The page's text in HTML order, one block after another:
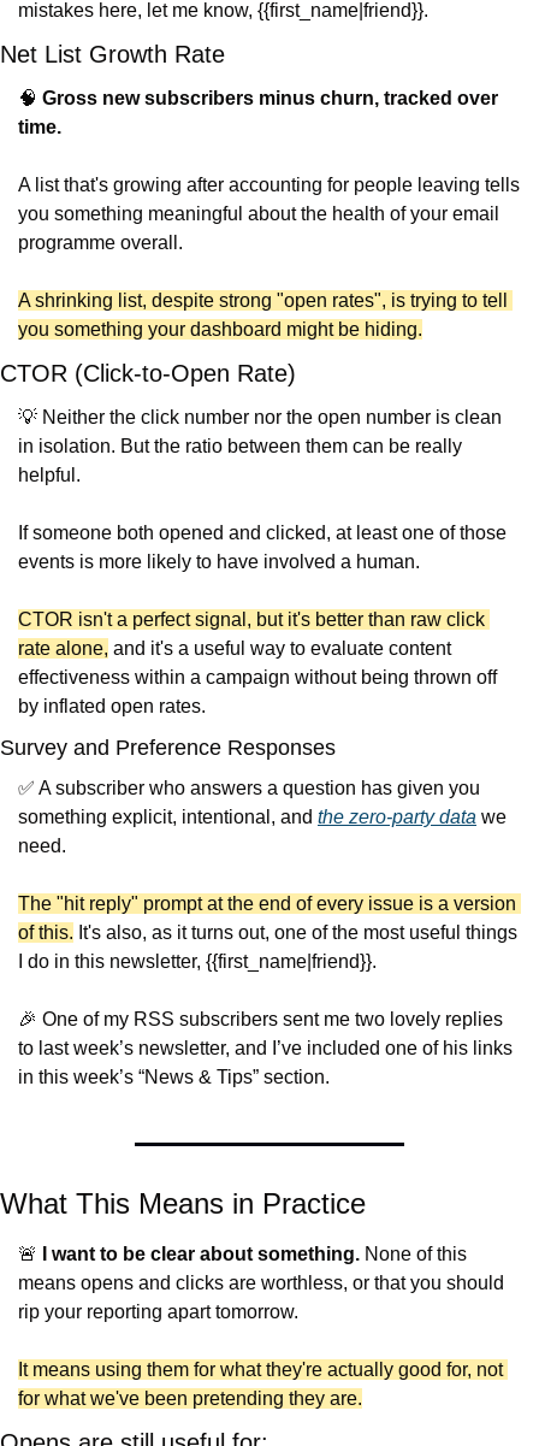
mistakes here, let me know, {{first_name|friend}}.
Net List Growth Rate
🧠 Gross new subscribers minus churn, tracked over
time.
A list that's growing after accounting for people leaving tells
you something meaningful about the health of your email
programme overall.
A shrinking list, despite strong "open rates", is trying to tell
you something your dashboard might be hiding.
CTOR (Click-to-Open Rate)
💡 Neither the click number nor the open number is clean
in isolation. But the ratio between them can be really
helpful.
If someone both opened and clicked, at least one of those
events is more likely to have involved a human.
CTOR isn't a perfect signal, but it's better than raw click
rate alone, and it's a useful way to evaluate content
effectiveness within a campaign without being thrown off
by inflated open rates.
Survey and Preference Responses
✅ A subscriber who answers a question has given you
something explicit, intentional, and the zero-party data we
need.
The "hit reply" prompt at the end of every issue is a version
of this. It's also, as it turns out, one of the most useful things
I do in this newsletter, {{first_name|friend}}.
🎉 One of my RSS subscribers sent me two lovely replies
to last week’s newsletter, and I’ve included one of his links
in this week’s “News & Tips” section.
What This Means in Practice
🚨 I want to be clear about something. None of this
means opens and clicks are worthless, or that you should
rip your reporting apart tomorrow.
It means using them for what they're actually good for, not
for what we've been pretending they are.